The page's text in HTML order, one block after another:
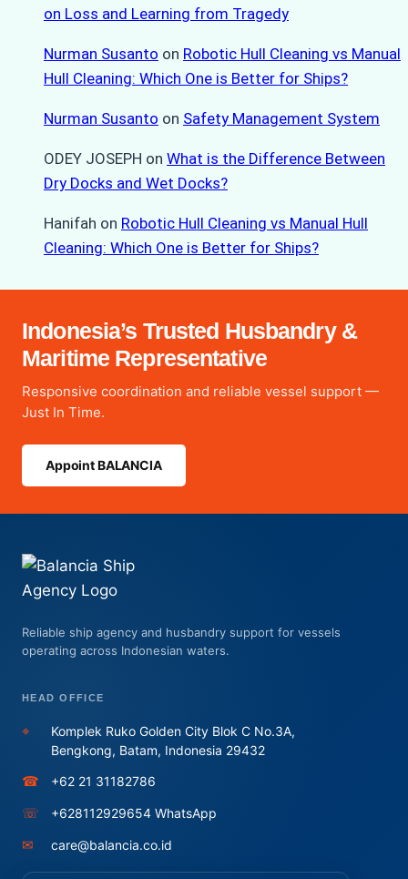
on Loss and Learning from Tragedy
Nurman Susanto on Robotic Hull Cleaning vs Manual
Hull Cleaning: Which One is Better for Ships?
Nurman Susanto on Safety Management System
ODEY JOSEPH on What is the Difference Between
Dry Docks and Wet Docks?
Hanifah on Robotic Hull Cleaning vs Manual Hull
Cleaning: Which One is Better for Ships?
Indonesia’s Trusted Husbandry &
Maritime Representative
Responsive coordination and reliable vessel support —
Just In Time.
Appoint BALANCIA
Reliable ship agency and husbandry support for vessels
operating across Indonesian waters.
HEAD OFFICE
⌖
Komplek Ruko Golden City Blok C No.3A,
Bengkong, Batam, Indonesia 29432
☎ +62 21 31182786
☏ +628112929654 WhatsApp
✉ care@balancia.co.id